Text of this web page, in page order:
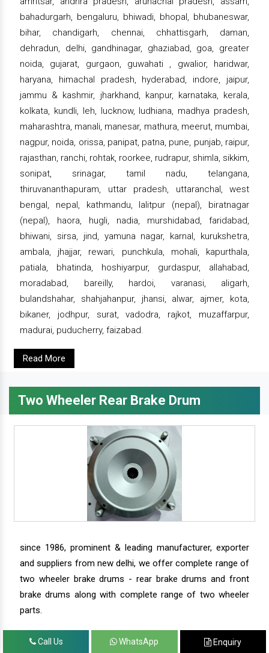
bahadurgarh, bengaluru, bhiwadi, bhopal, bhubaneswar,
bihar, chandigarh, chennai, chhattisgarh, daman,
dehradun, delhi, gandhinagar, ghaziabad, goa, greater
noida, gujarat, gurgaon, guwahati , gwalior, haridwar,
haryana, himachal pradesh, hyderabad, indore, jaipur,
jammu & kashmir, jharkhand, kanpur, karnataka, kerala,
kolkata, kundli, leh, lucknow, ludhiana, madhya pradesh,
maharashtra, manali, manesar, mathura, meerut, mumbai,
nagpur, noida, orissa, panipat, patna, pune, punjab, raipur,
rajasthan, ranchi, rohtak, roorkee, rudrapur, shimla, sikkim,
sonipat, srinagar, tamil nadu, telangana,
thiruvananthapuram, uttar pradesh, uttaranchal, west
bengal, nepal, kathmandu, lalitpur (nepal), biratnagar
(nepal), haora, hugli, nadia, murshidabad, faridabad,
bhiwani, sirsa, jind, yamuna nagar, karnal, kurukshetra,
ambala, jhajjar, rewari, punchkula, mohali, kapurthala,
patiala, bhatinda, hoshiyarpur, gurdaspur, allahabad,
moradabad, bareilly, hardoi, varanasi, aligarh,
bulandshahar, shahjahanpur, jhansi, alwar, ajmer, kota,
bikaner, jodhpur, surat, vadodra, rajkot, muzaffarpur,
madurai, puducherry, faizabad.
Read More
Two Wheeler Rear Brake Drum
since 1986, prominent & leading manufacturer, exporter
and suppliers from new delhi, we offer complete range of
two wheeler brake drums - rear brake drums and front
brake drums along with complete range of two wheeler
parts.
Call Us WhatsApp Enquiry